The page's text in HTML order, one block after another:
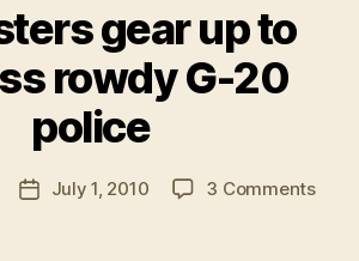
gear up to
rowdy G-20
police
PostJuly 1, 2010 3 Commentson